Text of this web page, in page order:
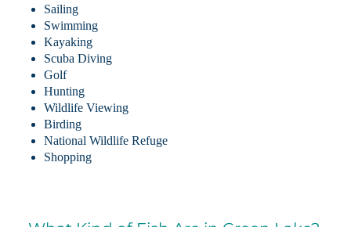
Sailing
Swimming
Kayaking
Scuba Diving
Golf
Hunting
Wildlife Viewing
Birding
National Wildlife Refuge
Shopping